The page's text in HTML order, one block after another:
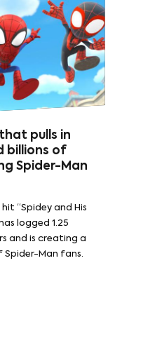
pulls in
billions of
Spider-Man
hit “Spidey and His
logged 1.25
and is creating a
Man fans.